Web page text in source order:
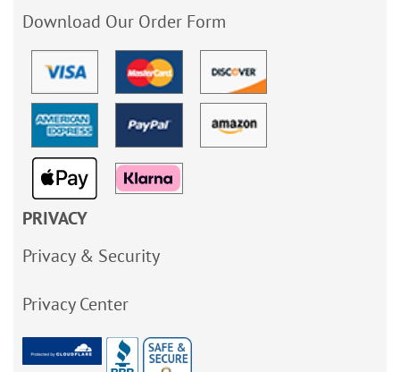
Download Our Order Form
PRIVACY
Privacy & Security
Privacy Center